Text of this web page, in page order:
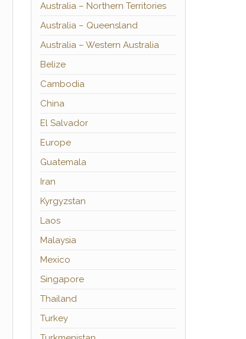
Australia – Northern Territories
Australia – Queensland
Australia – Western Australia
Belize
Cambodia
China
El Salvador
Europe
Guatemala
Iran
Kyrgyzstan
Laos
Malaysia
Mexico
Singapore
Thailand
Turkey